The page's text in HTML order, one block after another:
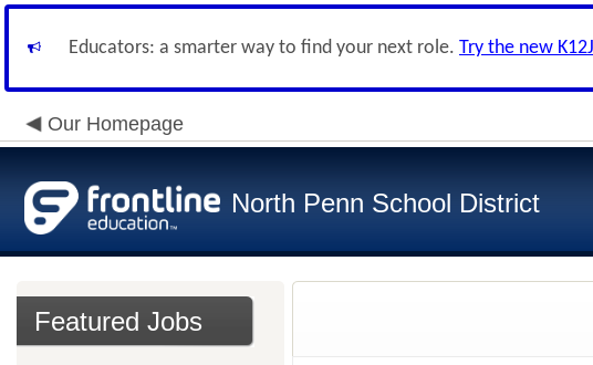
Educators: a smarter way to find your next role. Try the new
Our Homepage
North Penn School District
Featured Jobs